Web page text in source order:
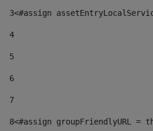
3<#assign
4
5
6
7
8<#assign groupFriendlyURL =